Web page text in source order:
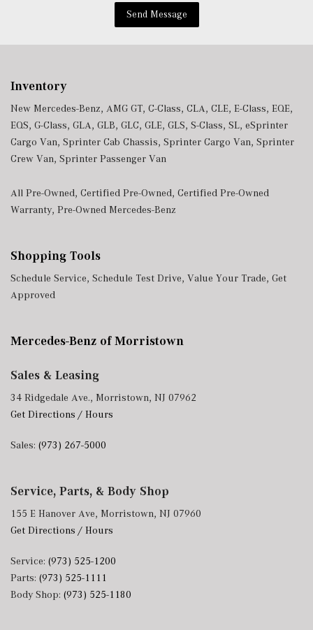
Window Grid Antenna
Wireless Android Auto
Send Message
Inventory
New Mercedes-Benz, AMG GT, C-Class, CLA, CLE, E-Class, EQE,
EQS, G-Class, GLA, GLB, GLC, GLE, GLS, S-Class, SL, eSprinter
Cargo Van, Sprinter Cab Chassis, Sprinter Cargo Van, Sprinter
Crew Van, Sprinter Passenger Van
All Pre-Owned, Certified Pre-Owned, Certified Pre-Owned
Warranty, Pre-Owned Mercedes-Benz
Shopping Tools
Schedule Service, Schedule Test Drive, Value Your Trade, Get
Approved
Mercedes-Benz of Morristown
Sales & Leasing
34 Ridgedale Ave., Morristown, NJ 07962
Get Directions / Hours
Sales: (973) 267-5000
Service, Parts, & Body Shop
155 E Hanover Ave, Morristown, NJ 07960
Get Directions / Hours
Service: (973) 525-1200
Parts: (973) 525-1111
Body Shop: (973) 525-1180